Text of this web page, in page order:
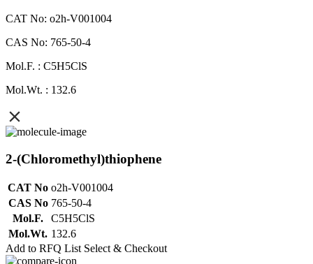
CAT No: o2h-V001004
CAS No: 765-50-4
Mol.F. : C5H5ClS
Mol.Wt. : 132.6
2-(Chloromethyl)thiophene
CAT No o2h-V001004
CAS No 765-50-4
Mol.F.
C5H5ClS
Mol.Wt. 132.6
Add to RFQ List Select & Checkout